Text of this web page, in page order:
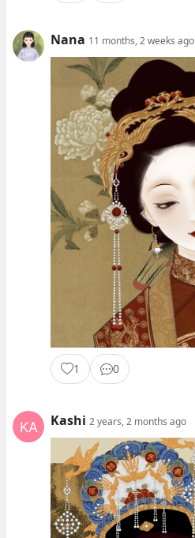
Nana 11 months, 2 weeks ago
1 0
Kashi 2 years, 2 months ago